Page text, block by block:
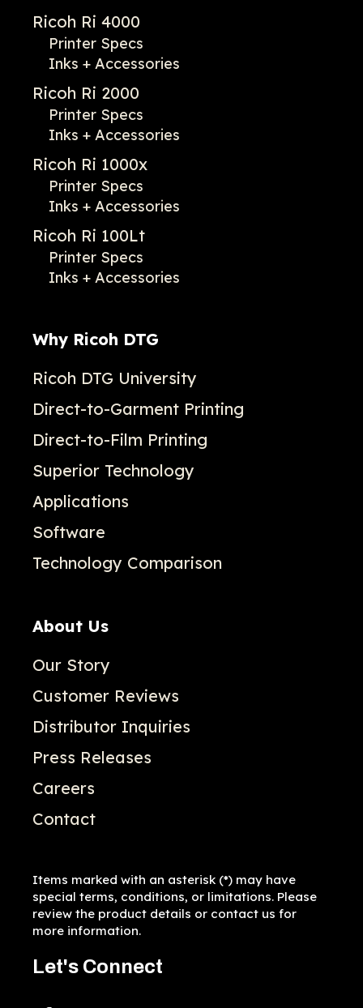
Ricoh Ri 4000
Printer Specs
Inks + Accessories
Ricoh Ri 2000
Printer Specs
Inks + Accessories
Ricoh Ri 1000x
Printer Specs
Inks + Accessories
Ricoh Ri 100Lt
Printer Specs
Inks + Accessories
Why Ricoh DTG
Ricoh DTG University
Direct-to-Garment Printing
Direct-to-Film Printing
Superior Technology
Applications
Software
Technology Comparison
About Us
Our Story
Customer Reviews
Distributor Inquiries
Press Releases
Careers
Contact
Items marked with an asterisk (*) may have
special terms, conditions, or limitations. Please
review the product details or contact us for
more information.
Let's Connect